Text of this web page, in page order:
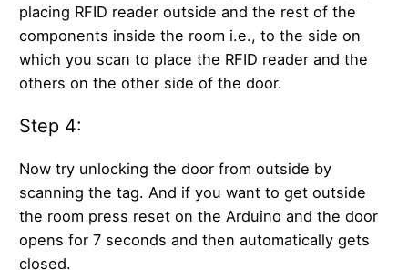
placing RFID reader outside and the rest of the
components inside the room i.e., to the side on
which you scan to place the RFID reader and the
others on the other side of the door.
Step 4:
Now try unlocking the door from outside by
scanning the tag. And if you want to get outside
the room press reset on the Arduino and the door
opens for 7 seconds and then automatically gets
closed.